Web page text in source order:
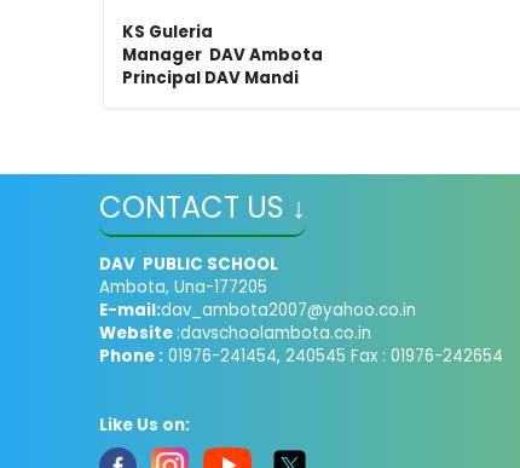
KS Guleria
Manager DAV Ambota
Principal DAV Mandi
CONTACT US ↓
DAV PUBLIC SCHOOL
Ambota, Una-177205
E-mail:dav_ambota2007@yahoo.co.in
Website :davschoolambota.co.in
Phone : 01976-241454, 240545 Fax : 01976-242654
Like Us on: